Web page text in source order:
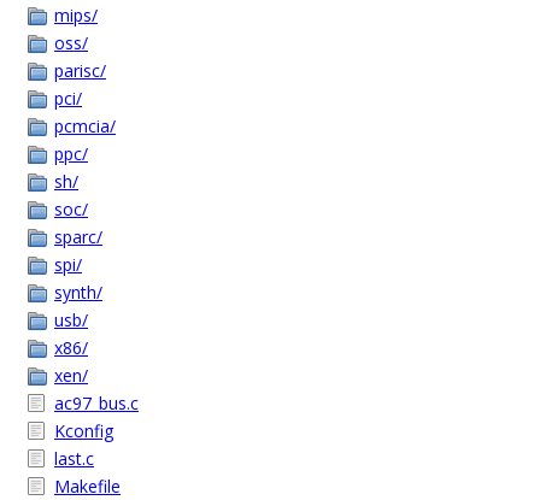
mips/
oss/
parisc/
pci/
pcmcia/
ppc/
sh/
soc/
sparc/
spi/
synth/
usb/
x86/
xen/
ac97_bus.c
Kconfig
last.c
Makefile